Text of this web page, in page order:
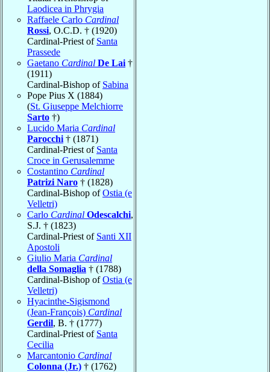
Laodicea in Phrygia
Raffaele Carlo Cardinal
Rossi, O.C.D. † (1920)
Cardinal-Priest of Santa
Prassede
Gaetano Cardinal De Lai †
(1911)
Cardinal-Bishop of Sabina
Pope Pius X (1884)
(St. Giuseppe Melchiorre
Sarto †)
Lucido Maria Cardinal
Parocchi † (1871)
Cardinal-Priest of Santa
Croce in Gerusalemme
Costantino Cardinal
Patrizi Naro † (1828)
Cardinal-Bishop ofOstia (e
Velletri)
Carlo Cardinal Odescalchi,
S.J. † (1823)
Cardinal-Priest of Santi XII
Apostoli
Giulio Maria Cardinal
della Somaglia † (1788)
Cardinal-Bishop ofOstia (e
Velletri)
Hyacinthe-Sigismond
(Jean-François) Cardinal
Gerdil, B. † (1777)
Cardinal-Priest of Santa
Cecilia
Marcantonio Cardinal
Colonna (Jr.) † (1762)